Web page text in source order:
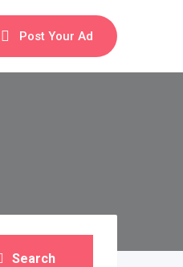
Post Your Ad
Search